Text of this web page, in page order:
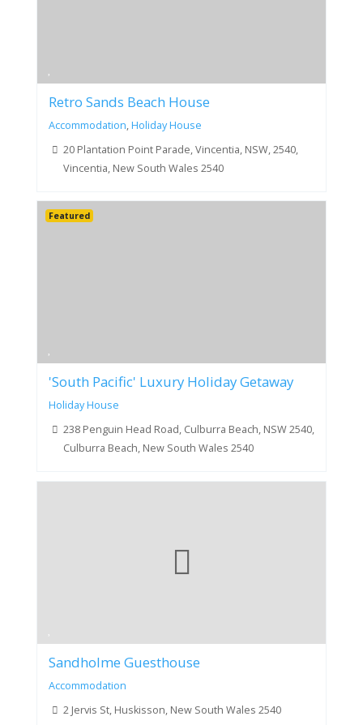
Retro Sands Beach House
Accommodation,Holiday House
20 Plantation Point Parade, Vincentia, NSW, 2540,
Vincentia, New South Wales 2540
Featured
'South Pacific' Luxury Holiday Getaway
Holiday House
238 Penguin Head Road, Culburra Beach, NSW 2540,
Culburra Beach, New South Wales 2540
Sandholme Guesthouse
Accommodation
2 Jervis St, Huskisson, New South Wales 2540